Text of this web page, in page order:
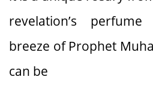
revelation’s
breeze of Prophet
can be